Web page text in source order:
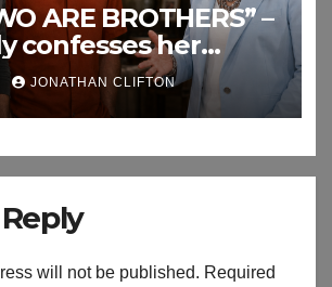
ARE BROTHERS” –
confesses her
JONATHAN CLIFTON
will not be published. Required